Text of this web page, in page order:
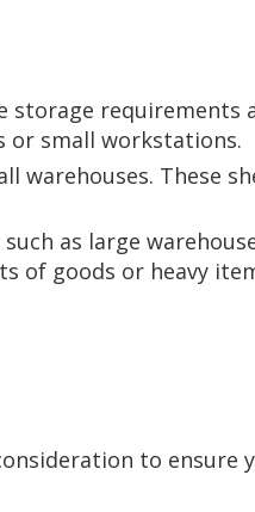
storage requirements
or small workstations.
warehouses. These
as large
of goods or heavy
to